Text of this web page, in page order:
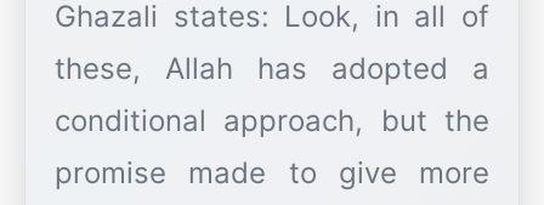
Ghazali states: Look, in all of
these, Allah has adopted a
conditional approach, but the
promise made to give more